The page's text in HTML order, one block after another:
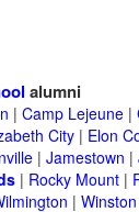
alumni
| Camp Lejeune |
City | Elon
| Jamestown |
| Rocky Mount |
|